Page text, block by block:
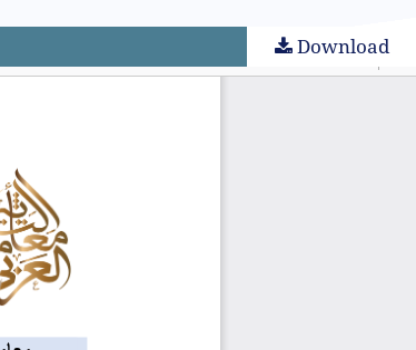
Download